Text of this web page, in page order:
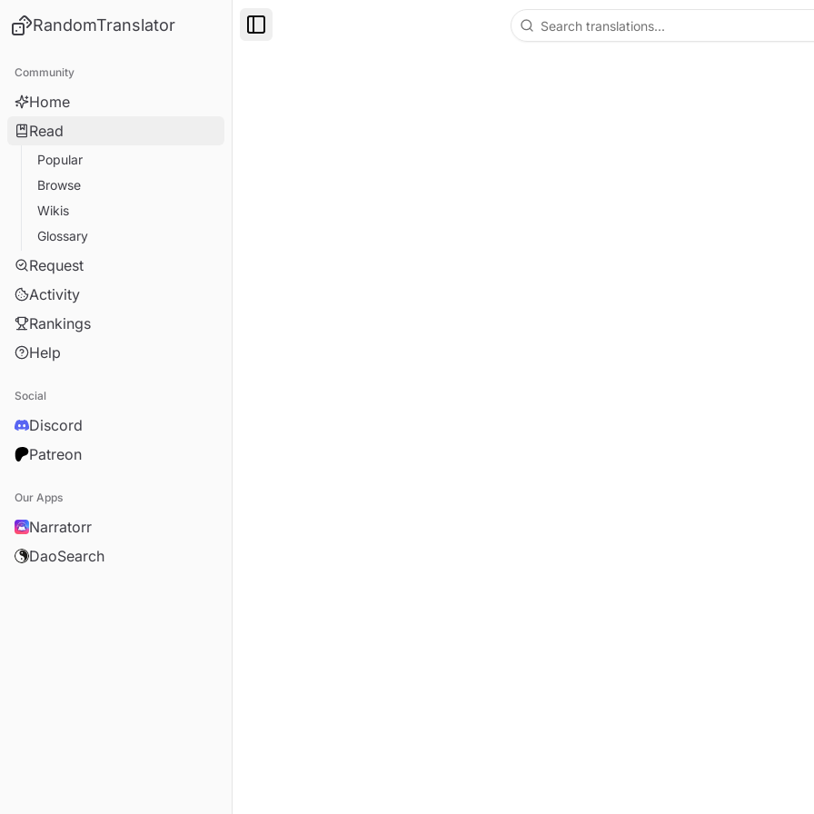
RandomTranslator
Community
Home
Read
Popular
Browse
Wikis
Glossary
Request
Activity
Rankings
Help
Social
Discord
Patreon
Our Apps
Narratorr
DaoSearch
Toggle Sidebar